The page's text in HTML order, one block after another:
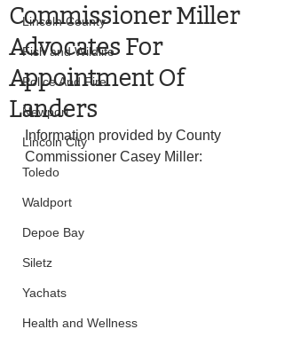
Lincoln County
Fish and Wildlife
Police And Fire
Newport
Lincoln City
Toledo
Waldport
Depoe Bay
Siletz
Yachats
Health and Wellness
Commissioner Miller
Advocates For
Appointment Of
Landers
Information provided by County
Commissioner Casey Miller: